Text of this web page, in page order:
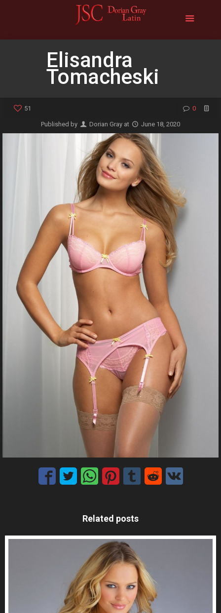
Elisandra
Tomacheski
51 0
Published by Dorian Gray at June 18, 2020
Related posts